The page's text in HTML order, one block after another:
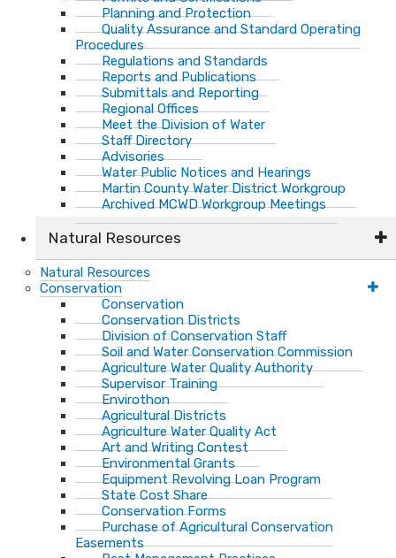
Planning and Protection
Quality Assurance and Standard Operating
Procedures
Regulations and Standards
Reports and Publications
Submittals and Reporting
Regional Offices
Meet the Division of Water
Staff Directory
Advisories
Water Public Notices and Hearings
Martin County Water District Workgroup
Archived MCWD Workgroup Meetings
Natural Resources
Natural Resources
Conservation
Conservation
Conservation Districts
Division of Conservation Staff
Soil and Water Conservation Commission
Agriculture Water Quality Authority
Supervisor Training
Envirothon
Agricultural Districts
Agriculture Water Quality Act
Art and Writing Contest
Environmental Grants
Equipment Revolving Loan Program
State Cost Share
Conservation Forms
Purchase of Agricultural Conservation
Easements